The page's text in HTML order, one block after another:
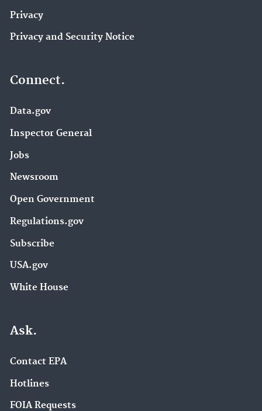
Privacy
Privacy and Security Notice
Connect.
Data.gov
Inspector General
Jobs
Newsroom
Open Government
Regulations.gov
Subscribe
USA.gov
White House
Ask.
Contact EPA
Hotlines
FOIA Requests